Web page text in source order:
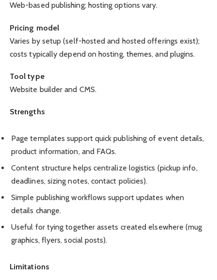
Web-based publishing; hosting options vary.
Pricing model
Varies by setup (self-hosted and hosted offerings exist);
costs typically depend on hosting, themes, and plugins.
Tool type
Website builder and CMS.
Strengths
Page templates support quick publishing of event details,
product information, and FAQs.
Content structure helps centralize logistics (pickup info,
deadlines, sizing notes, contact policies).
Simple publishing workflows support updates when
details change.
Useful for tying together assets created elsewhere (mug
graphics, flyers, social posts).
Limitations